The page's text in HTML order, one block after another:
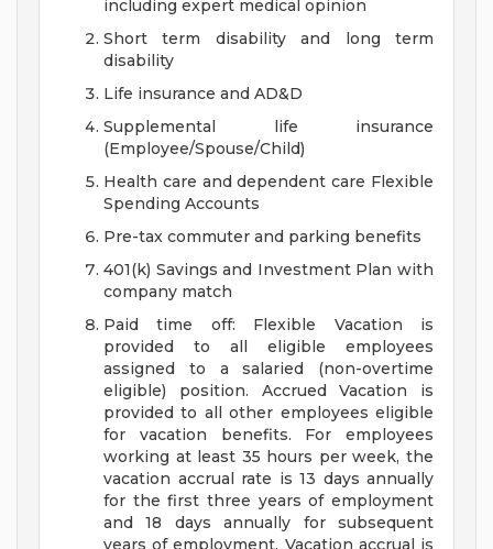
including expert medical opinion
Short term disability and long term
disability
Life insurance and AD&D
Supplemental life insurance
(Employee/Spouse/Child)
Health care and dependent care Flexible
Spending Accounts
Pre-tax commuter and parking benefits
401(k) Savings and Investment Plan with
company match
Paid time off: Flexible Vacation is
provided to all eligible employees
assigned to a salaried (non-overtime
eligible) position. Accrued Vacation is
provided to all other employees eligible
for vacation benefits. For employees
working at least 35 hours per week, the
vacation accrual rate is 13 days annually
for the first three years of employment
and 18 days annually for subsequent
years of employment. Vacation accrual is